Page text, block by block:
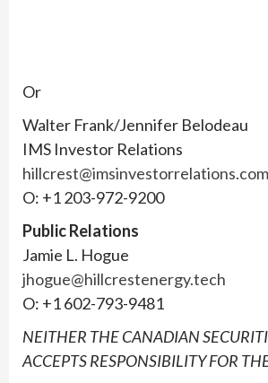
Or
Walter Frank/Jennifer Belodeau
IMS Investor Relations
hillcrest@imsinvestorrelations.com
O: +1 203-972-9200
Public Relations
Jamie L. Hogue
jhogue@hillcrestenergy.tech
O: +1 602-793-9481
NEITHER THE CANADIAN
ACCEPTS RESPONSIBILITY FOR